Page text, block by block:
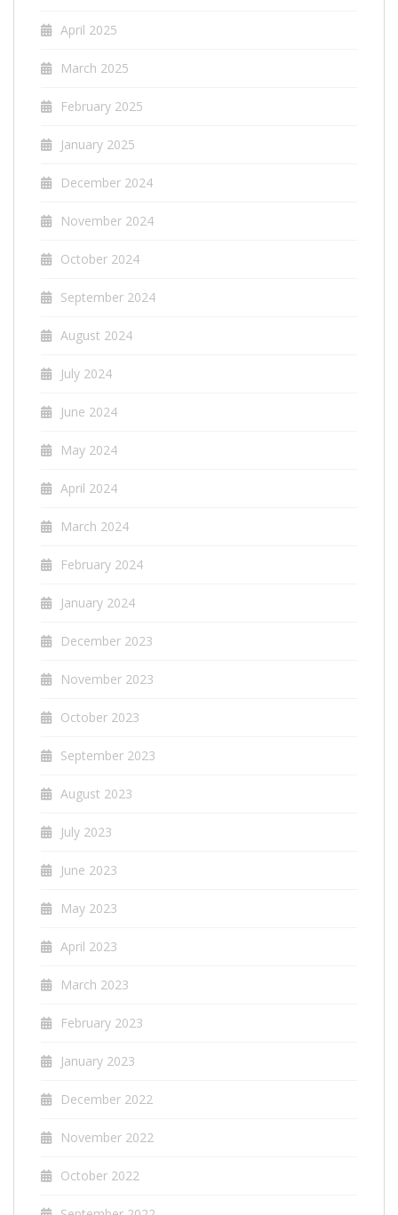
April 2025
March 2025
February 2025
January 2025
December 2024
November 2024
October 2024
September 2024
August 2024
July 2024
June 2024
May 2024
April 2024
March 2024
February 2024
January 2024
December 2023
November 2023
October 2023
September 2023
August 2023
July 2023
June 2023
May 2023
April 2023
March 2023
February 2023
January 2023
December 2022
November 2022
October 2022